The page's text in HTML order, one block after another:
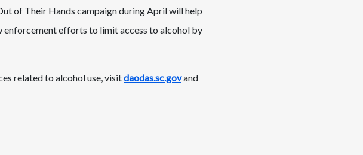
of Their Hands campaign during April will help
enforcement efforts to limit access to alcohol by
related to alcohol use, visitdaodas.sc.govand